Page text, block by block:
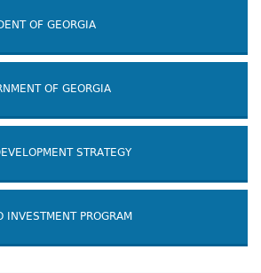
OF GEORGIA
OF GEORGIA
STRATEGY
INVESTMENT PROGRAM